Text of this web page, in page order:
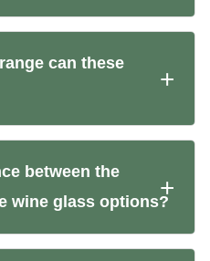
can these
between the
wine glass options?